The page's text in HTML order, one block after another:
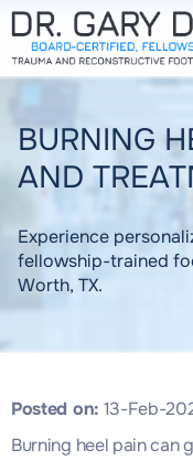
BURNING
AND
Experience
fellowship-trained
Worth, TX.
Posted on: 13-Feb-
Burning heel pain can